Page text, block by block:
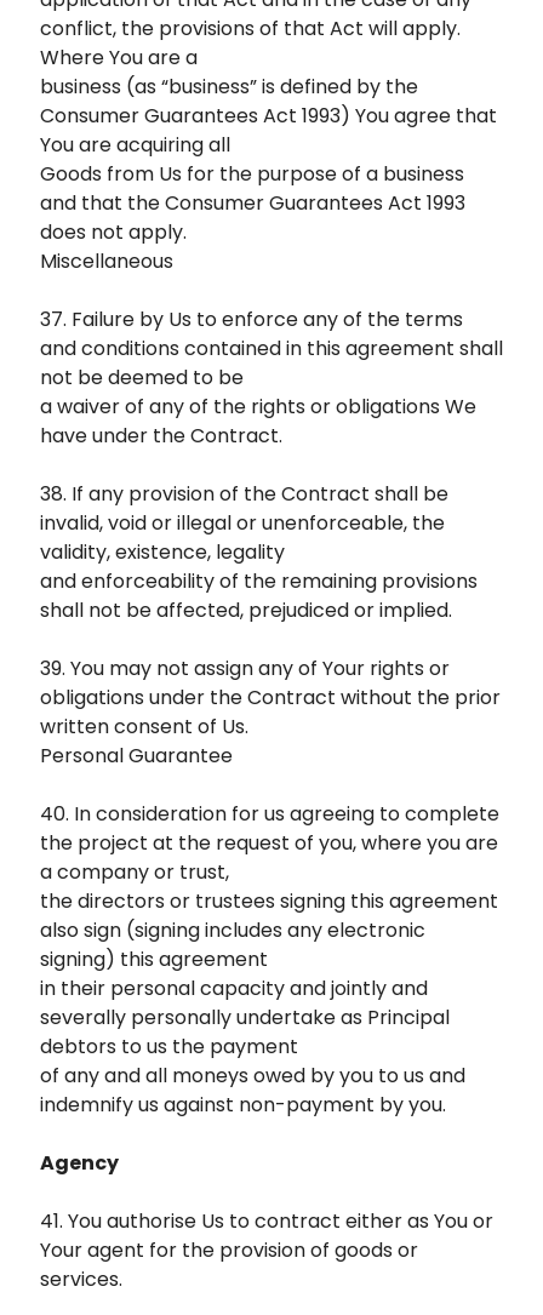
conflict, the provisions of that Act will apply.
Where You are a
business (as “business” is defined by the
Consumer Guarantees Act 1993) You agree that
You are acquiring all
Goods from Us for the purpose of a business
and that the Consumer Guarantees Act 1993
does not apply.
Miscellaneous
37. Failure by Us to enforce any of the terms
and conditions contained in this agreement shall
not be deemed to be
a waiver of any of the rights or obligations We
have under the Contract.
38. If any provision of the Contract shall be
invalid, void or illegal or unenforceable, the
validity, existence, legality
and enforceability of the remaining provisions
shall not be affected, prejudiced or implied.
39. You may not assign any of Your rights or
obligations under the Contract without the prior
written consent of Us.
Personal Guarantee
40. In consideration for us agreeing to complete
the project at the request of you, where you are
a company or trust,
the directors or trustees signing this agreement
also sign (signing includes any electronic
signing) this agreement
in their personal capacity and jointly and
severally personally undertake as Principal
debtors to us the payment
of any and all moneys owed by you to us and
indemnify us against non-payment by you.
Agency
41. You authorise Us to contract either as You or
Your agent for the provision of goods or
services.